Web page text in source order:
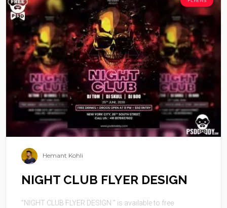
Hemant Kohli
NIGHT CLUB FLYER DESIGN
“NIGHT CLUB FLYER DESIGN ” is available to free